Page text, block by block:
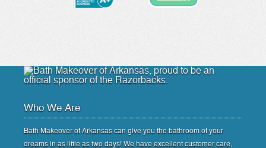
Who We Are
Bath Makeover of Arkansas can give you the bathroom of your
dreams in as little as two days! We have excellent customer care,